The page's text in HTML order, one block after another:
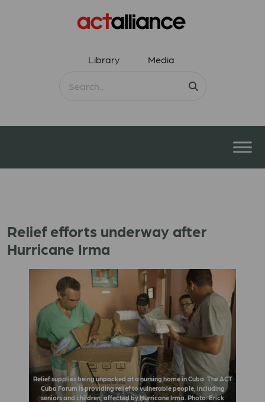
Library Media
Relief efforts underway after
Hurricane Irma
Relief supplies being unpacked at a nursing home in Cuba. The ACT
Cuba Forum is providing relief to vulnerable people, including
seniors and children, affected by Hurricane Irma. Photo: Erick